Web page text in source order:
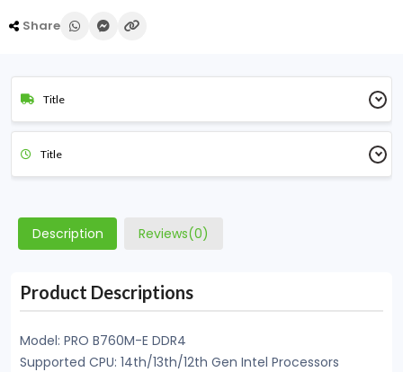
Share
Title
Title
Description Reviews(0)
Product Descriptions
Model: PRO B760M-E DDR4
Supported CPU: 14th/13th/12th Gen Intel Processors